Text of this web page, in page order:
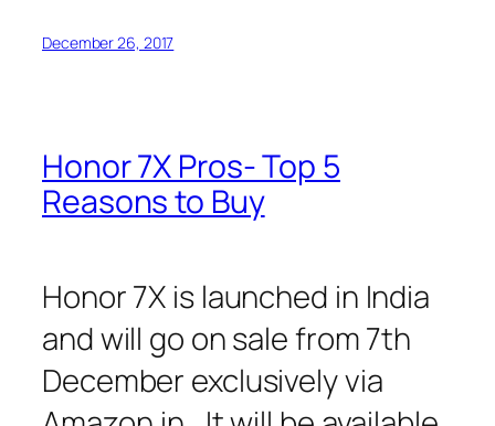
December 26, 2017
Honor 7X Pros- Top 5
Reasons to Buy
Honor 7X is launched in India
and will go on sale from 7th
December exclusively via